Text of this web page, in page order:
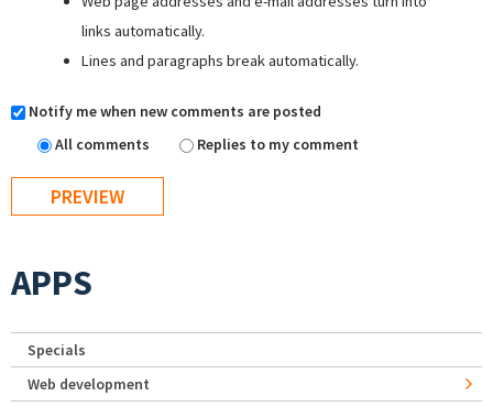
links automatically.
Lines and paragraphs break automatically.
Notify me when new comments are posted
All comments
Replies to my comment
APPS
Specials
Web development